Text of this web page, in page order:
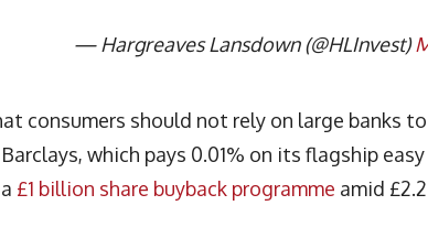
— Hargreaves Lansdown (@HLInvest)
consumers should not rely on large banks
which pays 0.01% on its flagship
£1 billion share buyback programme amid